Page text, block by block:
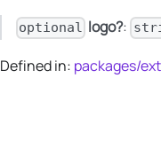
optional logo?:
Defined in: packages/